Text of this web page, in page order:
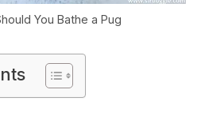
You Bathe a Pug